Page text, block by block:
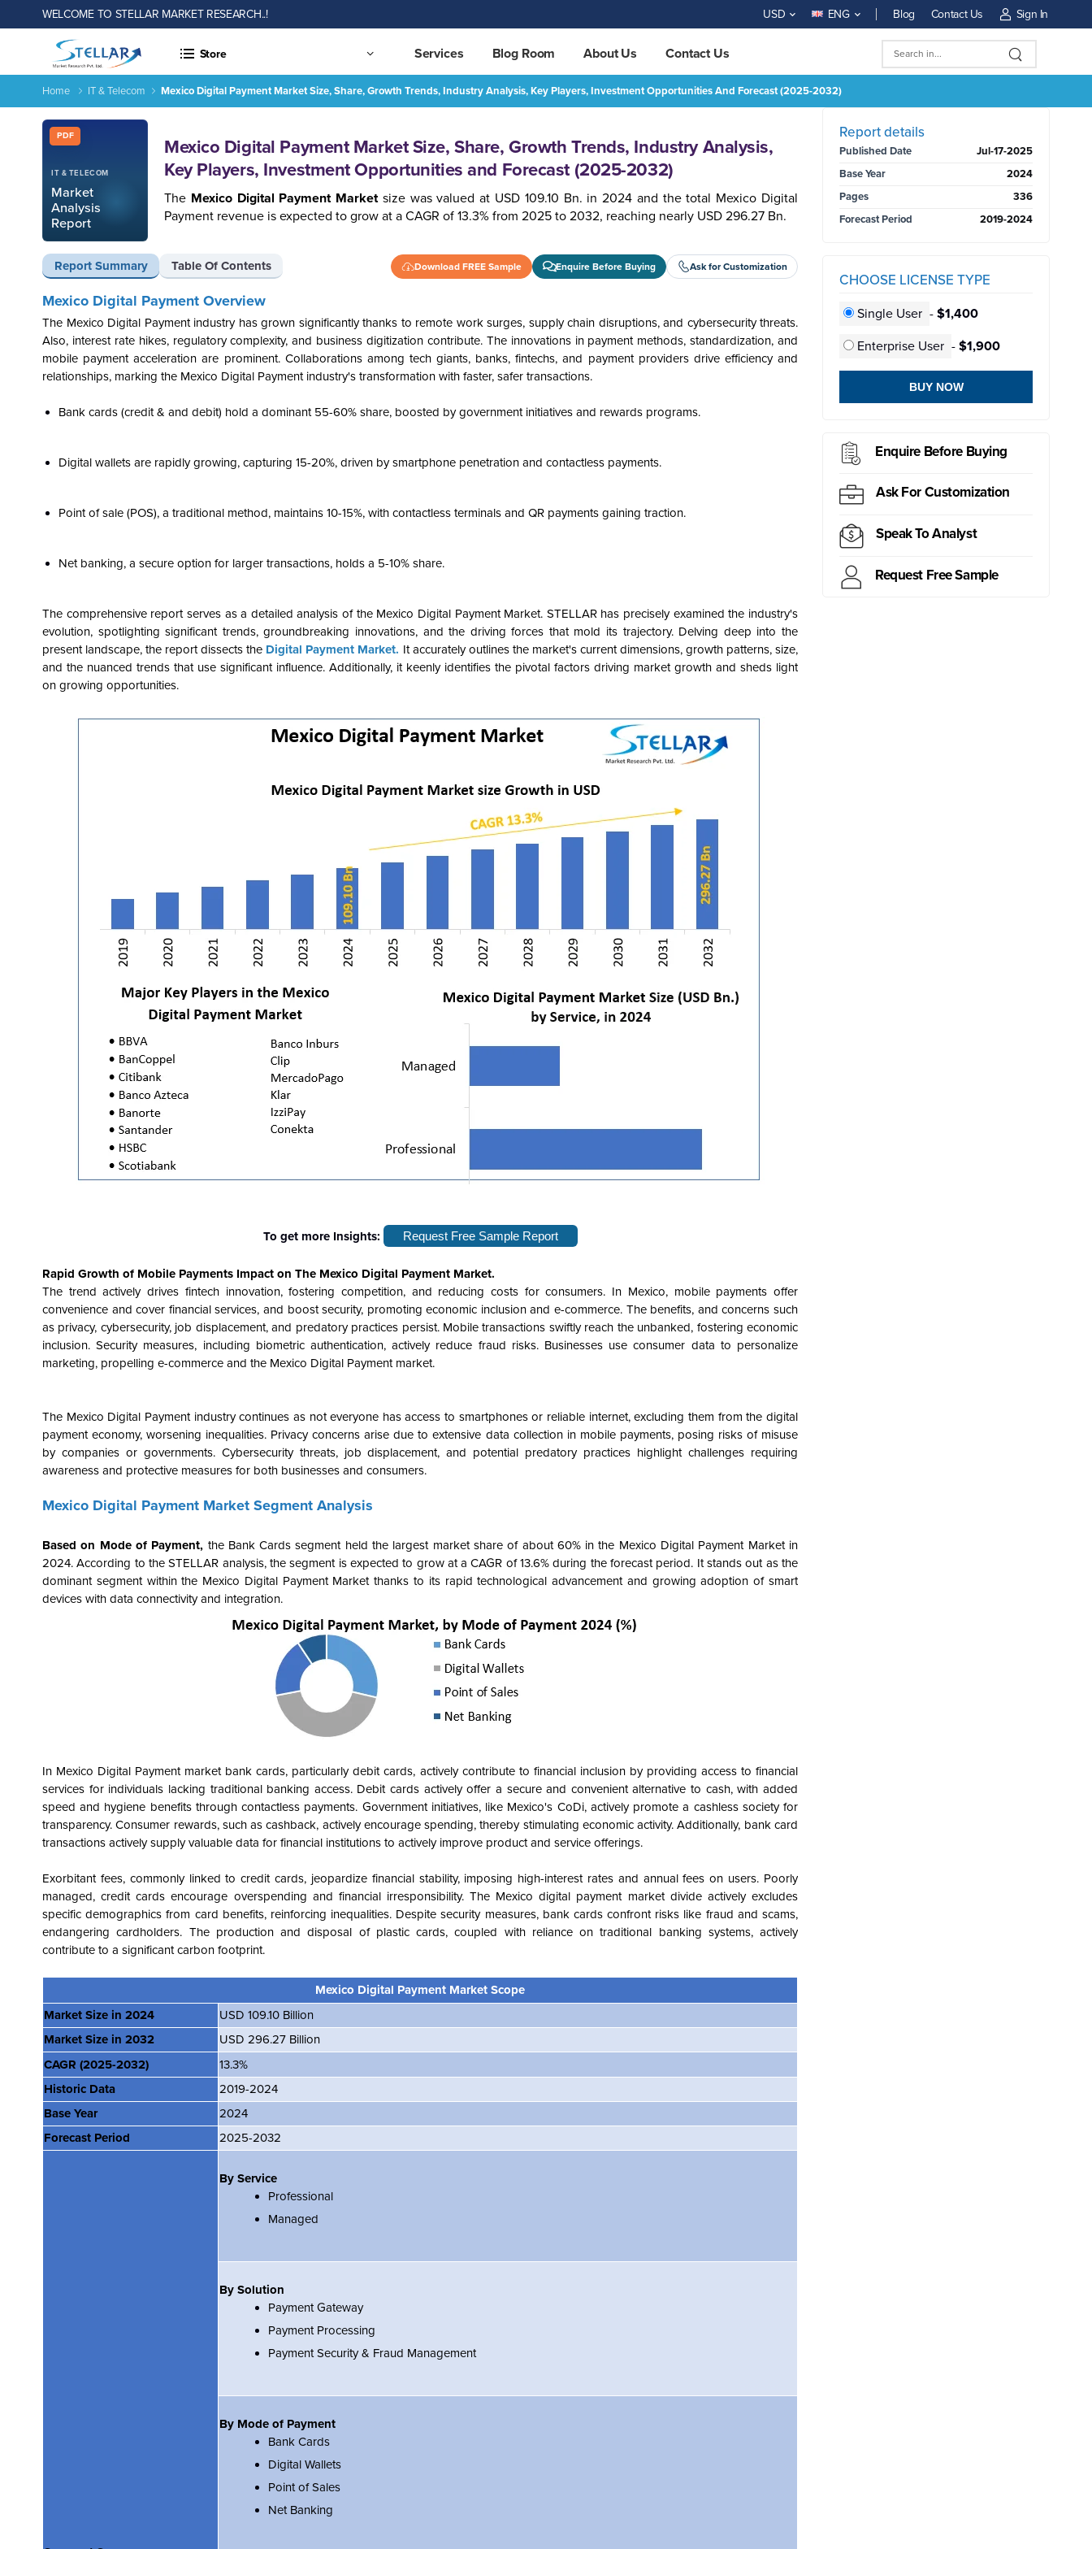
WELCOME TO STELLAR MARKET RESEARCH..! USD ENG Blog Contact Us Sign In
Store Services Blog Room About Us Contact Us
Home IT & Telecom Mexico Digital Payment Market Size, Share, Growth Trends, Industry Analysis, Key Players, Investment Opportunities And Forecast (2025-2032)
PDF
IT & TELECOM
Market
Analysis
Report
Mexico Digital Payment Market Size, Share, Growth Trends, Industry Analysis,
Key Players, Investment Opportunities and Forecast (2025-2032)
The Mexico Digital Payment Marketsize was valued at USD 109.10 Bn. in 2024 and the total Mexico Digital
Payment revenue is expected to grow at a CAGR of 13.3% from 2025 to 2032, reaching nearly USD 296.27 Bn.
Report Summary Table Of Contents Download FREE Sample Enquire Before Buying Ask for Customization
Mexico Digital Payment Market Size, Share, Growth Trends, Industry Analysis, Key Players, Investment Opportunities and Forecast (2025-2032)
Report ID: SMR_1576
REQUEST FREE SAMPLE BUY NOW
Mexico Digital Payment Overview
The Mexico Digital Payment industry has grown significantly thanks to remote work surges, supply chain disruptions, and cybersecurity threats.
Also, interest rate hikes, regulatory complexity, and business digitization contribute. The innovations in payment methods, standardization, and
mobile payment acceleration are prominent. Collaborations among tech giants, banks, fintechs, and payment providers drive efficiency and
relationships, marking the Mexico Digital Payment industry's transformation with faster, safer transactions.
Bank cards (credit & and debit) hold a dominant 55-60% share, boosted by government initiatives and rewards programs.
Digital wallets are rapidly growing, capturing 15-20%, driven by smartphone penetration and contactless payments.
Point of sale (POS), a traditional method, maintains 10-15%, with contactless terminals and QR payments gaining traction.
Net banking, a secure option for larger transactions, holds a 5-10% share.
The comprehensive report serves as a detailed analysis of the Mexico Digital Payment Market. STELLAR has precisely examined the industry's
evolution, spotlighting significant trends, groundbreaking innovations, and the driving forces that mold its trajectory. Delving deep into the
present landscape, the report dissects the Digital Payment Market. It accurately outlines the market's current dimensions, growth patterns, size,
and the nuanced trends that use significant influence. Additionally, it keenly identifies the pivotal factors driving market growth and sheds light
on growing opportunities.
To get more Insights: Request Free Sample Report
Rapid Growth of Mobile Payments Impact on The Mexico Digital Payment Market.
The trend actively drives fintech innovation, fostering competition, and reducing costs for consumers. In Mexico, mobile payments offer
convenience and cover financial services, and boost security, promoting economic inclusion and e-commerce. The benefits, and concerns such
as privacy, cybersecurity, job displacement, and predatory practices persist. Mobile transactions swiftly reach the unbanked, fostering economic
inclusion. Security measures, including biometric authentication, actively reduce fraud risks. Businesses use consumer data to personalize
marketing, propelling e-commerce and the Mexico Digital Payment market.
The Mexico Digital Payment industry continues as not everyone has access to smartphones or reliable internet, excluding them from the digital
payment economy, worsening inequalities. Privacy concerns arise due to extensive data collection in mobile payments, posing risks of misuse
by companies or governments. Cybersecurity threats, job displacement, and potential predatory practices highlight challenges requiring
awareness and protective measures for both businesses and consumers.
Mexico Digital Payment Market Segment Analysis
Based on Mode of Payment, the Bank Cards segment held the largest market share of about 60% in the Mexico Digital Payment Market in
2024. According to the STELLAR analysis, the segment is expected to grow at a CAGR of 13.6% during the forecast period. It stands out as the
dominant segment within the Mexico Digital Payment Market thanks to its rapid technological advancement and growing adoption ofsmart
devices with data connectivity and integration.
In Mexico Digital Payment market bank cards, particularly debit cards, actively contribute to financial inclusion by providing access to financial
services for individuals lacking traditional banking access. Debit cards actively offer a secure and convenient alternative to cash, with added
speed and hygiene benefits through contactless payments. Government initiatives, like Mexico's CoDi, actively promote a cashless society for
transparency. Consumer rewards, such as cashback, actively encourage spending, thereby stimulating economic activity. Additionally, bank card
transactions actively supply valuable data for financial institutions to actively improve product and service offerings.
Exorbitant fees, commonly linked to credit cards, jeopardize financial stability, imposing high-interest rates and annual fees on users. Poorly
managed, credit cards encourage overspending and financial irresponsibility. The Mexico digital payment market divide actively excludes
specific demographics from card benefits, reinforcing inequalities. Despite security measures, bank cards confront risks like fraud and scams,
endangering cardholders. The production and disposal of plastic cards, coupled with reliance on traditional banking systems, actively
contribute to a significant carbon footprint.
Mexico Digital Payment Market Scope
Market Size in 2024
USD 109.10 Billion
Market Size in 2032
USD 296.27 Billion
CAGR (2025-2032)
13.3%
Historic Data
2019-2024
Base Year
2024
Forecast Period
2025-2032
By Service
Professional
Managed
By Solution
Payment Gateway
Payment Processing
Payment Security & Fraud Management
By Mode of Payment
Bank Cards
Digital Wallets
Point of Sales
Net Banking
Report details
Published Date
Jul-17-2025
Base Year
2024
Pages
336
Forecast Period
2019-2024
CHOOSE LICENSE TYPE
Single User - $1,400
Enterprise User - $1,900
BUY NOW
Enquire Before Buying
Ask For Customization
Speak To Analyst
Request Free Sample